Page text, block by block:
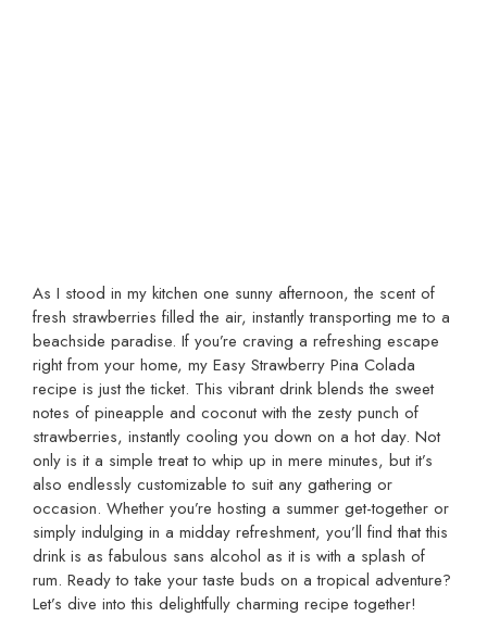
As I stood in my kitchen one sunny afternoon, the scent of
fresh strawberries filled the air, instantly transporting me to a
beachside paradise. If you’re craving a refreshing escape
right from your home, my Easy Strawberry Pina Colada
recipe is just the ticket. This vibrant drink blends the sweet
notes of pineapple and coconut with the zesty punch of
strawberries, instantly cooling you down on a hot day. Not
only is it a simple treat to whip up in mere minutes, but it’s
also endlessly customizable to suit any gathering or
occasion. Whether you’re hosting a summer get-together or
simply indulging in a midday refreshment, you’ll find that this
drink is as fabulous sans alcohol as it is with a splash of
rum. Ready to take your taste buds on a tropical adventure?
Let’s dive into this delightfully charming recipe together!